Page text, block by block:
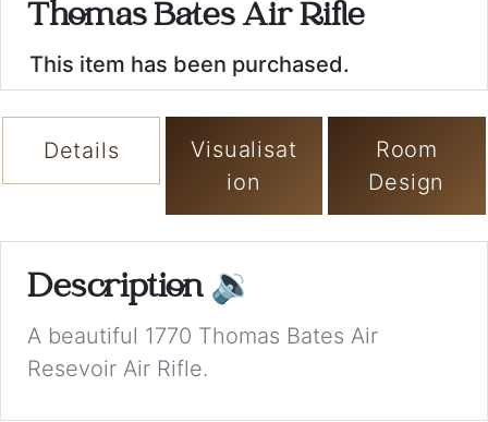
Thomas Bates Air Rifle
This item has been purchased.
Details
Visualisat
ion
Room
Design
Description 🔉
A beautiful 1770 Thomas Bates Air
Resevoir Air Rifle.